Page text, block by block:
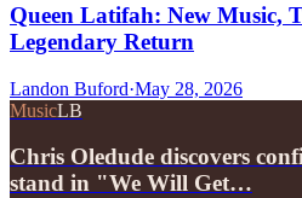
Queen Latifah: New Music,
Legendary Return
Landon Buford·May 28, 2026
MusicLB
Chris Oledude discovers
stand in "We Will Get…